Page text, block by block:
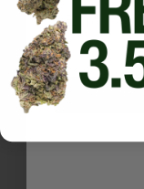
Reviews
IceQube
Email